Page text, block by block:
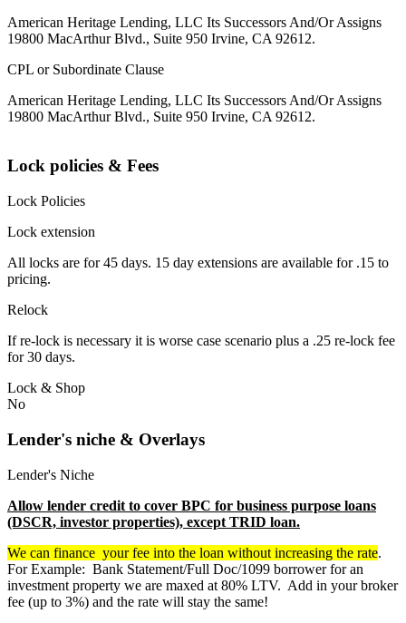
American Heritage Lending, LLC Its Successors And/Or Assigns
19800 MacArthur Blvd., Suite 950 Irvine, CA 92612.
CPL or Subordinate Clause
American Heritage Lending, LLC Its Successors And/Or Assigns
19800 MacArthur Blvd., Suite 950 Irvine, CA 92612.
Lock policies & Fees
Lock Policies
Lock extension
All locks are for 45 days. 15 day extensions are available for .15 to
pricing.
Relock
If re-lock is necessary it is worse case scenario plus a .25 re-lock fee
for 30 days.
Lock & Shop
No
Lender's niche & Overlays
Lender's Niche
Allow lender credit to cover BPC for business purpose loans
(DSCR, investor properties), except TRID loan.
We can finance your fee into the loan without increasing the rate.
For Example: Bank Statement/Full Doc/1099 borrower for an
investment property we are maxed at 80% LTV. Add in your broker
fee (up to 3%) and the rate will stay the same!